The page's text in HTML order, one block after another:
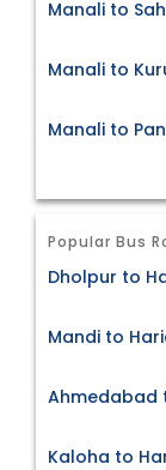
Manali to
Manali to
Manali to
Popular Bus
Dholpur to
Mandi to
Ahmedabad
Kaloha to